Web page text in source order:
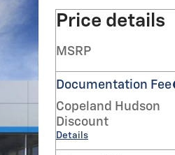
Price details
MSRP
Documentation Fee
Copeland Hudson
Discount
Details